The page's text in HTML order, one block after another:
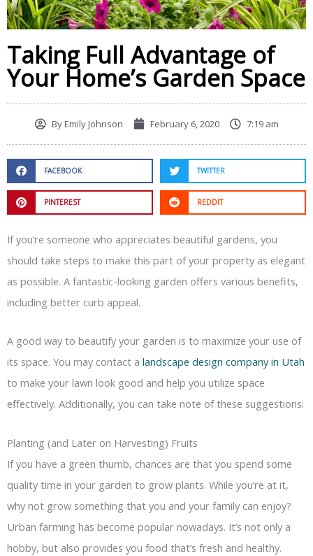
Taking Full Advantage of
Your Home’s Garden Space
ByEmily Johnson February 6, 2020 7:19 am
FACEBOOK TWITTER
PINTEREST REDDIT
If you’re someone who appreciates beautiful gardens, you
should take steps to make this part of your property as elegant
as possible. A fantastic-looking garden offers various benefits,
including better curb appeal.
A good way to beautify your garden is to maximize your use of
its space. You may contact a landscape design company in Utah
to make your lawn look good and help you utilize space
effectively. Additionally, you can take note of these suggestions:
Planting (and Later on Harvesting) Fruits
If you have a green thumb, chances are that you spend some
quality time in your garden to grow plants. While you’re at it,
why not grow something that you and your family can enjoy?
Urban farming has become popular nowadays. It’s not only a
hobby, but also provides you food that’s fresh and healthy.